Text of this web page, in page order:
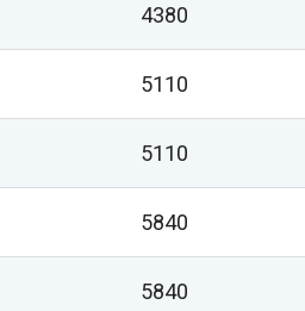
4380
5110
5110
5840
5840